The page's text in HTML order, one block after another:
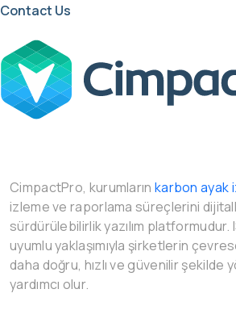
Contact Us
CimpactPro, kurumların karbon ayak
izleme ve raporlama süreçlerini
sürdürülebilirlik yazılım platformudur.
uyumlu yaklaşımıyla şirketlerin
daha doğru, hızlı ve güvenilir şekilde
yardımcı olur.